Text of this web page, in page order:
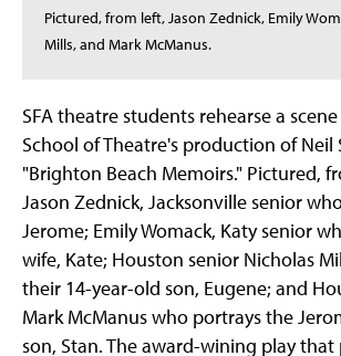
Pictured, from left, Jason Zednick, Emily
Mills, and Mark McManus.
SFA theatre students rehearse a
School of Theatre's production of Neil
"Brighton Beach Memoirs." Pictured,
Jason Zednick, Jacksonville senior
Jerome; Emily Womack, Katy senior
wife, Kate; Houston senior Nicholas
their 14-year-old son, Eugene; and
Mark McManus who portrays the
son, Stan. The award-wining play that